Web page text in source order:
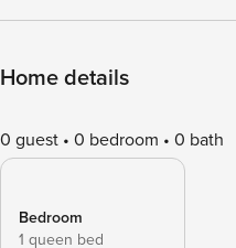
Home details
0 guest 0 bedroom 0 bath
Bedroom
1 queen bed